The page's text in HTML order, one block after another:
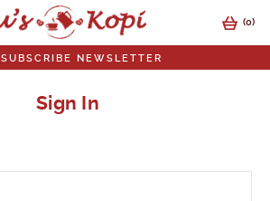
SUBSCRIBE NEWSLETTER
(0)
Sign In